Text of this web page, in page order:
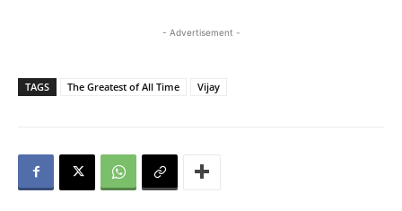
- Advertisement -
TAGS The Greatest of All Time Vijay